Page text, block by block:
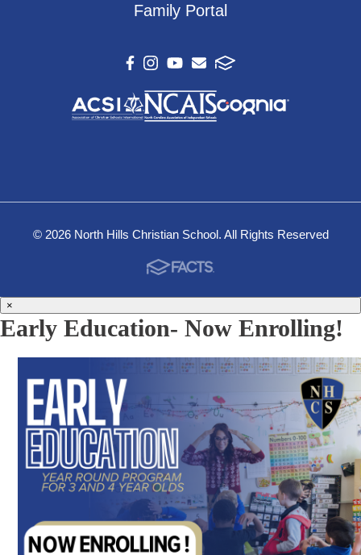
Family Portal
© 2026 North Hills Christian School. All Rights Reserved
×
Early Education- Now Enrolling!